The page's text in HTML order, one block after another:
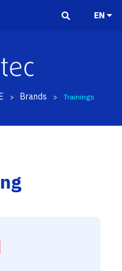
EN
> Brands > Trainings